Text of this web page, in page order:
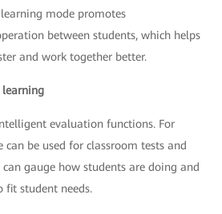
mode promotes
between students, which helps
and work together better.
evaluation functions. For
be used for classroom tests and
gauge how students are doing and
fit student needs.